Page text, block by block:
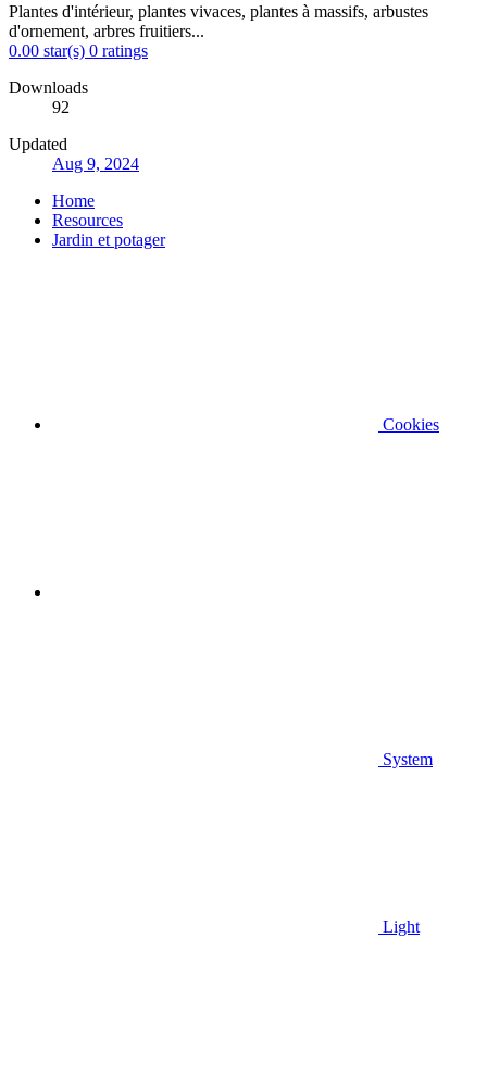
Plantes d'intérieur, plantes vivaces, plantes à massifs, arbustes
d'ornement, arbres fruitiers...
0.00 star(s) 0 ratings
Downloads
92
Updated
Aug 9, 2024
Home
Resources
Jardin et potager
Cookies
System
Light